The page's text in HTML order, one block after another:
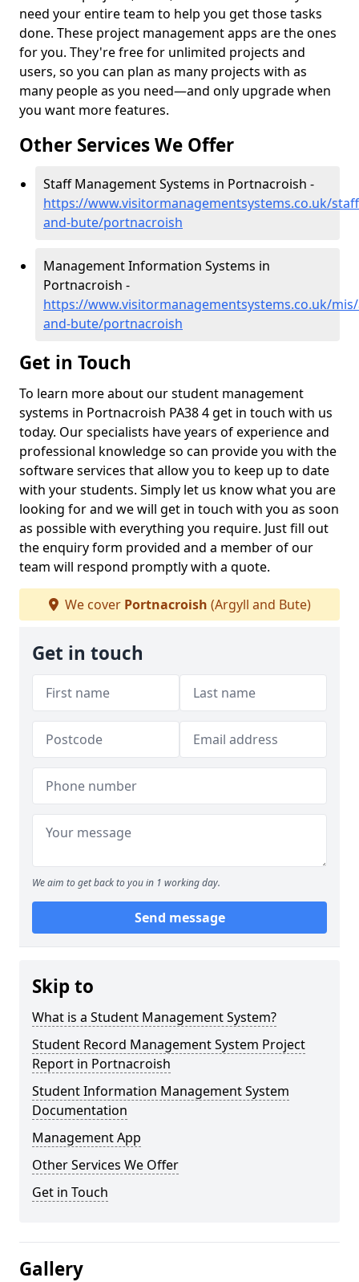
need your entire team to help you get those tasks
done. These project management apps are the ones
for you. They're free for unlimited projects and
users, so you can plan as many projects with as
many people as you need—and only upgrade when
you want more features.
Other Services We Offer
Staff Management Systems in Portnacroish -
https://www.visitormanagementsystems.co.uk/
and-bute/portnacroish
Management Information Systems in
Portnacroish -
https://www.visitormanagementsystems.co.uk/
and-bute/portnacroish
Get in Touch
To learn more about our student management
systems in Portnacroish PA38 4 get in touch with us
today. Our specialists have years of experience and
professional knowledge so can provide you with the
software services that allow you to keep up to date
with your students. Simply let us know what you are
looking for and we will get in touch with you as soon
as possible with everything you require. Just fill out
the enquiry form provided and a member of our
team will respond promptly with a quote.
We cover Portnacroish (Argyll and Bute)
Get in touch
We aim to get back to you in 1 working day.
Send message
Skip to
What is a Student Management System?
Student Record Management System Project
Report in Portnacroish
Student Information Management System
Documentation
Management App
Other Services We Offer
Get in Touch
Gallery